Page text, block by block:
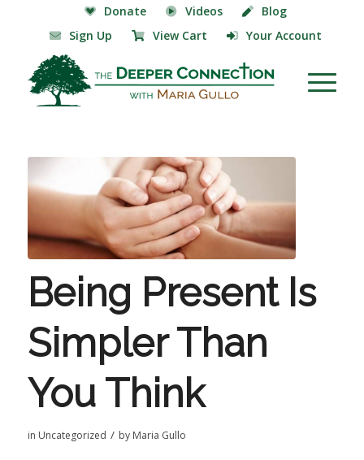
Donate Videos
Blog
Sign Up
View Cart Your Account
Being Present Is
Simpler Than
You Think
in Uncategorized / by Maria Gullo